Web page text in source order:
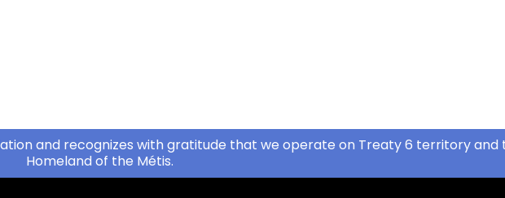
and recognizes with gratitude that we operate on Treaty 6 territory and
Homeland of the Métis.